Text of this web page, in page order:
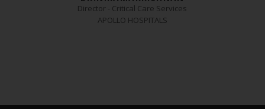
Director - Critical Care Services
APOLLO HOSPITALS